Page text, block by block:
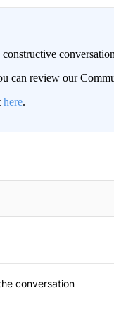
can review our
here.
conversation